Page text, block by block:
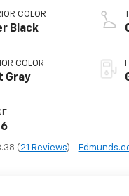
COLOR
Black
COLOR
Gray
(21 Reviews) -